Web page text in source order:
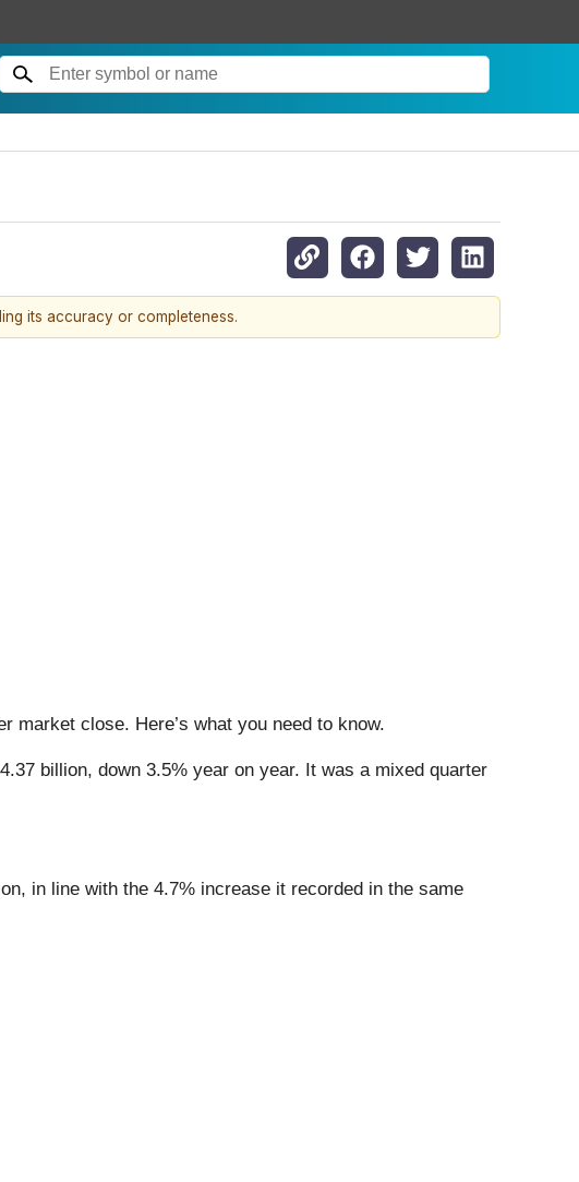
its accuracy or completeness.
market close. Here’s what you need to know.
billion, down 3.5% year on year. It was a mixed quarter
in line with the 4.7% increase it recorded in the same